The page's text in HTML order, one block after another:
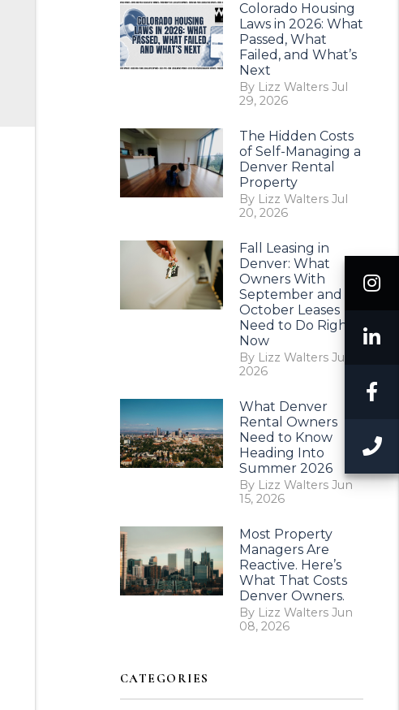
Colorado Housing
Laws in 2026: What
Passed, What
Failed, and What’s
Next
By Lizz Walters Jul
29, 2026
The Hidden Costs
of Self-Managing a
Denver Rental
Property
By Lizz Walters Jul
20, 2026
Fall Leasing in
Denver: What
Owners With
September and
October Leases
Need to Do Right
Now
By Lizz Walters Jul 11,
2026
What Denver
Rental Owners
Need to Know
Heading Into
Summer 2026
By Lizz Walters Jun
15, 2026
Most Property
Managers Are
Reactive. Here’s
What That Costs
Denver Owners.
By Lizz Walters Jun
08, 2026
CATEGORIES